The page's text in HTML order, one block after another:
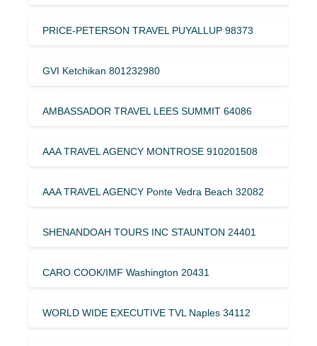
PRICE-PETERSON TRAVEL PUYALLUP 98373
GVI Ketchikan 801232980
AMBASSADOR TRAVEL LEES SUMMIT 64086
AAA TRAVEL AGENCY MONTROSE 910201508
AAA TRAVEL AGENCY Ponte Vedra Beach 32082
SHENANDOAH TOURS INC STAUNTON 24401
CARO COOK/IMF Washington 20431
WORLD WIDE EXECUTIVE TVL Naples 34112